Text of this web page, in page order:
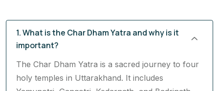
1. What is the Char Dham Yatra and why is it
important?
The Char Dham Yatra is a sacred journey to four
holy temples in Uttarakhand. It includes